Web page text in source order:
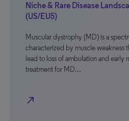
Niche & Rare Disease
(US/EU5)
Muscular dystrophy (MD) is a
characterized by muscle weakness
lead to loss of ambulation and early
treatment for MD…
north_east